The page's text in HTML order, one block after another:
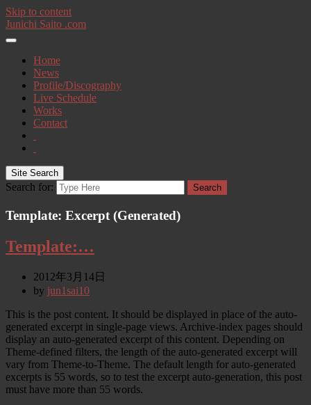
Skip to content
Junichi Saito .com
Home
News
Profile/Discography
Live Schedule
Works
Contact
Site Search
Search for: Search
Template: Excerpt (Generated)
Template:…
2012年3月14日
by jun1sai10
This is the post content. It should be displayed in place of the auto-
generated excerpt in single-page views. Archive-index pages should
display an auto-generated excerpt of this content. Depending on
Theme-defined filters, the length of the auto-generated excerpt will
vary from Theme-to-Theme. The default length for auto-generated
excerpts is 55 words, so to test the excerpt auto-generation, this post
must have more than 55 words.